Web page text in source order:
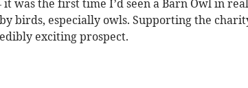
was the first time I’d seen a Barn Owl in
birds, especially owls. Supporting the
exciting prospect.